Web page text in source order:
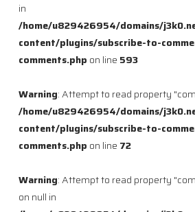
in
/home/u829426954/domains/
content/plugins/subscribe-to-
comments.php on line 593
Warning: Attempt to read property
/home/u829426954/domains/
content/plugins/subscribe-to-
comments.php on line 72
Warning: Attempt to read property
on null in